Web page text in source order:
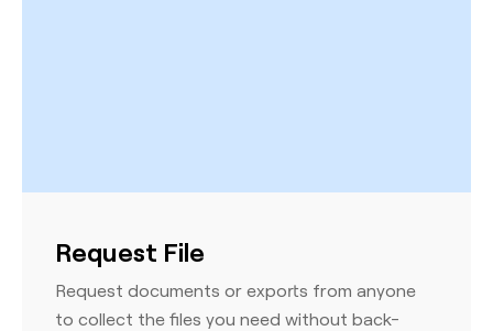
Request File
Request documents or exports from anyone
to collect the files you need without back-